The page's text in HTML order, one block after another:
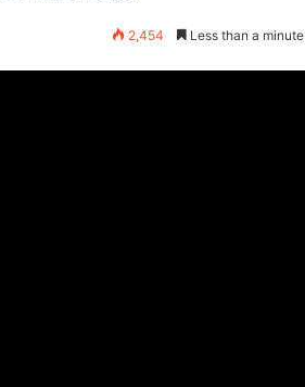
2,454 Less than a minute